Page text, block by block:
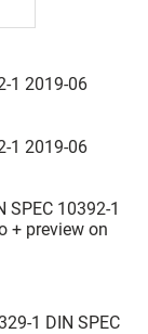
1 2019-06
1 2019-06
SPEC 10392-1
+ preview on
1 DIN SPEC